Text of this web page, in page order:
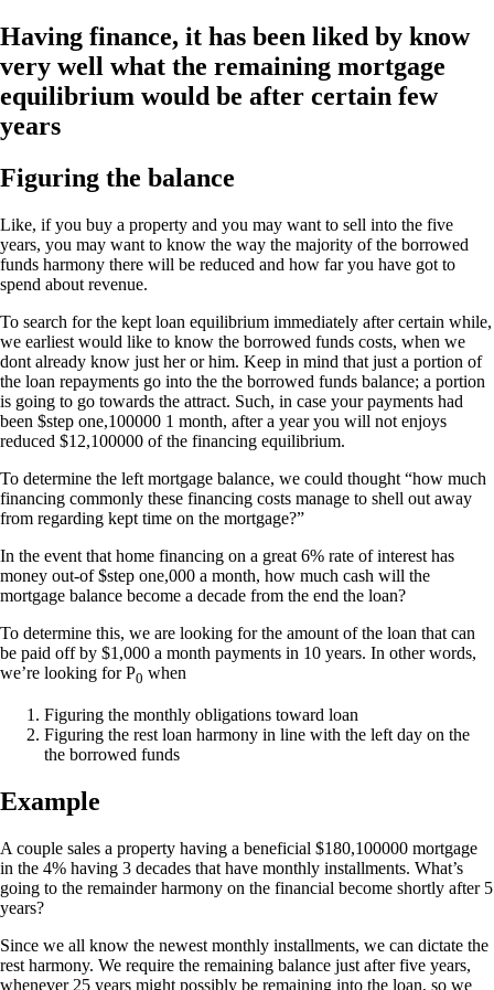
Having finance, it has been liked by know
very well what the remaining mortgage
equilibrium would be after certain few
years
Figuring the balance
Like, if you buy a property and you may want to sell into the five
years, you may want to know the way the majority of the borrowed
funds harmony there will be reduced and how far you have got to
spend about revenue.
To search for the kept loan equilibrium immediately after certain while,
we earliest would like to know the borrowed funds costs, when we
dont already know just her or him. Keep in mind that just a portion of
the loan repayments go into the the borrowed funds balance; a portion
is going to go towards the attract. Such, in case your payments had
been $step one,100000 1 month, after a year you will not enjoys
reduced $12,100000 of the financing equilibrium.
To determine the left mortgage balance, we could thought “how much
financing commonly these financing costs manage to shell out away
from regarding kept time on the mortgage?”
In the event that home financing on a great 6% rate of interest has
money out-of $step one,000 a month, how much cash will the
mortgage balance become a decade from the end the loan?
To determine this, we are looking for the amount of the loan that can
be paid off by $1,000 a month payments in 10 years. In other words,
we’re looking for P0 when
Figuring the monthly obligations toward loan
Figuring the rest loan harmony in line with the left day on the
the borrowed funds
Example
A couple sales a property having a beneficial $180,100000 mortgage
in the 4% having 3 decades that have monthly installments. What’s
going to the remainder harmony on the financial become shortly after 5
years?
Since we all know the newest monthly installments, we can dictate the
rest harmony. We require the remaining balance just after five years,
whenever 25 years might possibly be remaining into the loan, so we